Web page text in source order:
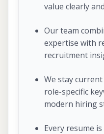
value clearly
Our team
expertise with
recruitment
We stay
role-specific
modern hiring
Every resume